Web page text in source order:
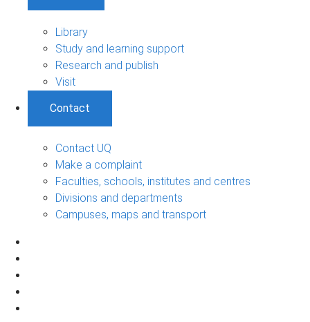
Library
Study and learning support
Research and publish
Visit
Contact
Contact UQ
Make a complaint
Faculties, schools, institutes and centres
Divisions and departments
Campuses, maps and transport